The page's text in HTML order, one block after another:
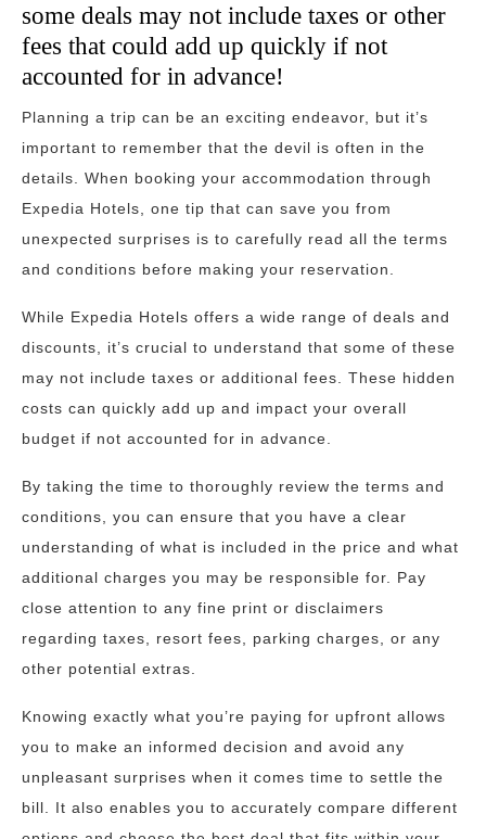
some deals may not include taxes or other
fees that could add up quickly if not
accounted for in advance!
Planning a trip can be an exciting endeavor, but it’s
important to remember that the devil is often in the
details. When booking your accommodation through
Expedia Hotels, one tip that can save you from
unexpected surprises is to carefully read all the terms
and conditions before making your reservation.
While Expedia Hotels offers a wide range of deals and
discounts, it’s crucial to understand that some of these
may not include taxes or additional fees. These hidden
costs can quickly add up and impact your overall
budget if not accounted for in advance.
By taking the time to thoroughly review the terms and
conditions, you can ensure that you have a clear
understanding of what is included in the price and what
additional charges you may be responsible for. Pay
close attention to any fine print or disclaimers
regarding taxes, resort fees, parking charges, or any
other potential extras.
Knowing exactly what you’re paying for upfront allows
you to make an informed decision and avoid any
unpleasant surprises when it comes time to settle the
bill. It also enables you to accurately compare different